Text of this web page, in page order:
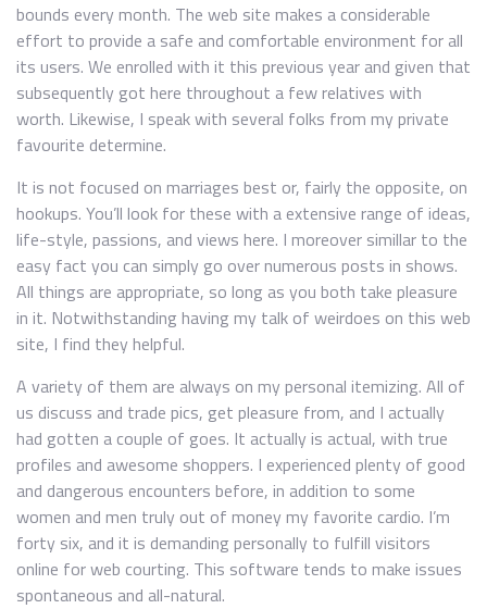
bounds every month. The web site makes a considerable
effort to provide a safe and comfortable environment for all
its users. We enrolled with it this previous year and given that
subsequently got here throughout a few relatives with
worth. Likewise, I speak with several folks from my private
favourite determine.
It is not focused on marriages best or, fairly the opposite, on
hookups. You’ll look for these with a extensive range of ideas,
life-style, passions, and views here. I moreover simillar to the
easy fact you can simply go over numerous posts in shows.
All things are appropriate, so long as you both take pleasure
in it. Notwithstanding having my talk of weirdoes on this web
site, I find they helpful.
A variety of them are always on my personal itemizing. All of
us discuss and trade pics, get pleasure from, and I actually
had gotten a couple of goes. It actually is actual, with true
profiles and awesome shoppers. I experienced plenty of good
and dangerous encounters before, in addition to some
women and men truly out of money my favorite cardio. I’m
forty six, and it is demanding personally to fulfill visitors
online for web courting. This software tends to make issues
spontaneous and all-natural.